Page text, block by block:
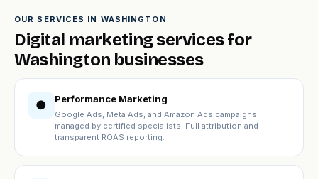
OUR SERVICES IN WASHINGTON
Digital marketing services for
Washington businesses
● Performance Marketing
Google Ads, Meta Ads, and Amazon Ads campaigns
managed by certified specialists. Full attribution and
transparent ROAS reporting.